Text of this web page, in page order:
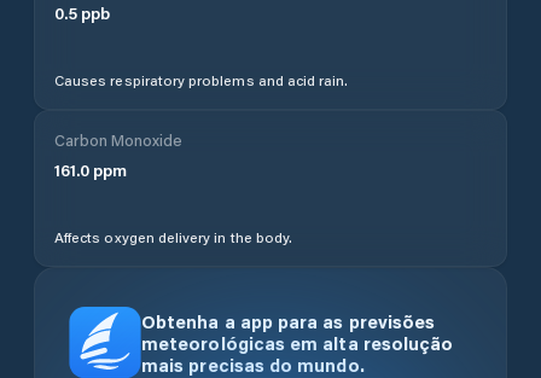
0.5 ppb
Causes respiratory problems and acid rain.
Carbon Monoxide
161.0 ppm
Affects oxygen delivery in the body.
Obtenha a app para as previsões
meteorológicas em alta resolução
mais precisas do mundo.